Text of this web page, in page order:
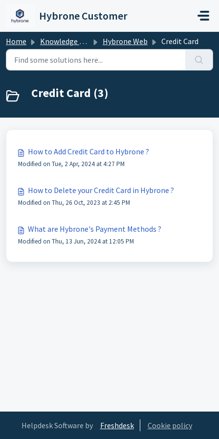
Hybrone Customer
Home Knowledge base Hybrone Web Credit Card
Credit Card (3)
How to Add Credit Card to Hybrone ?
Modified on Tue, 2 Apr, 2024 at 4:27 PM
How to Delete your Credit Card in Hybrone ?
Modified on Thu, 26 Oct, 2023 at 2:45 PM
What are Hybrone's Payment Methods ?
Modified on Thu, 13 Jun, 2024 at 12:05 PM
Helpdesk Software by Freshdesk Cookie policy